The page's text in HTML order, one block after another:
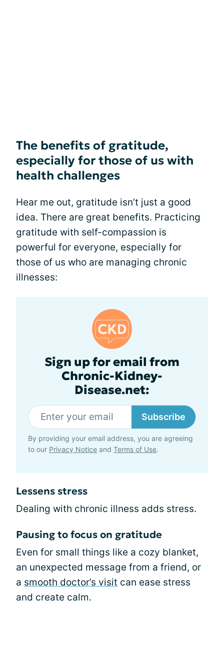
The benefits of gratitude,
especially for those of us with
health challenges
Hear me out, gratitude isn’t just a good
idea. There are great benefits. Practicing
gratitude with self-compassion is
powerful for everyone, especially for
those of us who are managing chronic
illnesses:
Sign up for email from
Chronic-Kidney-
Disease.net:
Subscribe
By providing your email address, you are agreeing
to our Privacy Notice and Terms of Use.
Lessens stress
Dealing with chronic illness adds stress.
Pausing to focus on gratitude
Even for small things like a cozy blanket,
an unexpected message from a friend, or
a smooth doctor’s visit can ease stress
and create calm.